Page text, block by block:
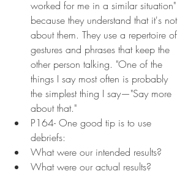
worked for me in a similar situation"
because they understand that it's not
about them. They use a repertoire of
gestures and phrases that keep the
other person talking. "One of the
things I say most often is probably
the simplest thing I say—"Say more
about that."
P164- One good tip is to use
debriefs:
What were our intended results?
What were our actual results?